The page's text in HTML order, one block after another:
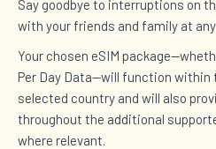
Say goodbye to interruptions on
with your friends and family at
Your chosen eSIM
Per Day Data—will function
selected country and will also
throughout the additional
where relevant.